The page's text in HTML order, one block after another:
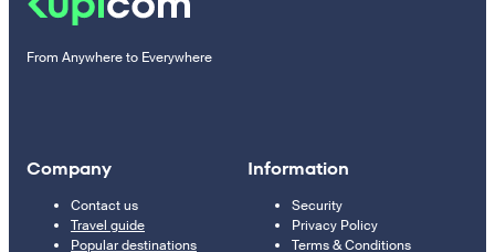
From Anywhere to Everywhere
Company
Contact us
Travel guide
Popular destinations
Information
Security
Privacy Policy
Terms & Conditions